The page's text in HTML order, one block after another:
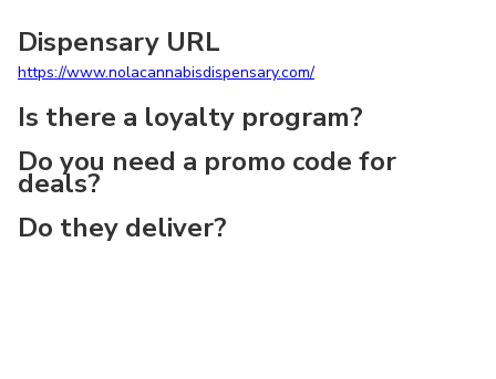
Dispensary URL
https://www.nolacannabisdispensary.com/
Is there a loyalty program?
Do you need a promo code for
deals?
Do they deliver?